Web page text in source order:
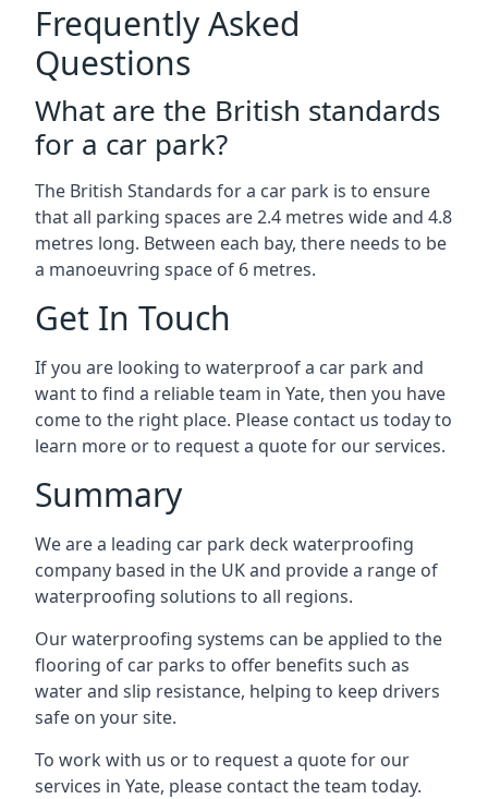
Frequently Asked
Questions
What are the British standards
for a car park?
The British Standards for a car park is to ensure
that all parking spaces are 2.4 metres wide and 4.8
metres long. Between each bay, there needs to be
a manoeuvring space of 6 metres.
Get In Touch
If you are looking to waterproof a car park and
want to find a reliable team in Yate, then you have
come to the right place. Please contact us today to
learn more or to request a quote for our services.
Summary
We are a leading car park deck waterproofing
company based in the UK and provide a range of
waterproofing solutions to all regions.
Our waterproofing systems can be applied to the
flooring of car parks to offer benefits such as
water and slip resistance, helping to keep drivers
safe on your site.
To work with us or to request a quote for our
services in Yate, please contact the team today.